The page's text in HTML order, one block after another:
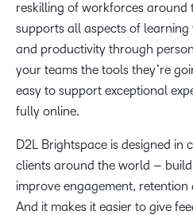
reskilling of workforces around
supports all aspects of
and productivity through
your teams the tools they’re
easy to support exceptional
fully online.
D2L Brightspace is designed in
clients around the world –
improve engagement,
And it makes it easier to give